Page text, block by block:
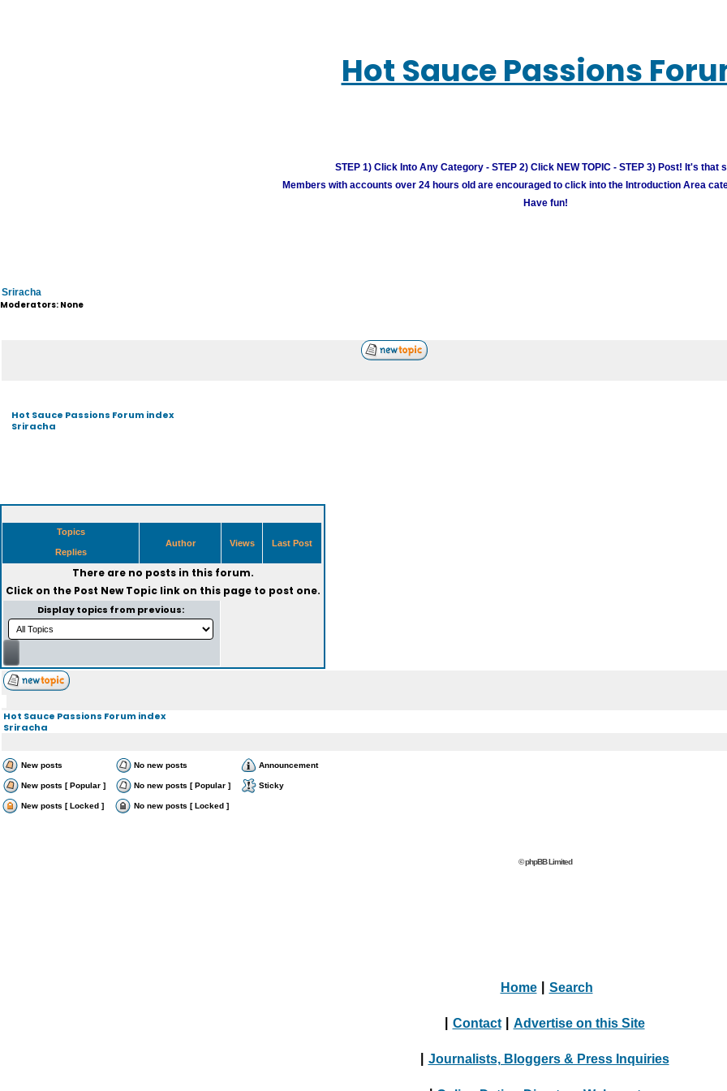
Hot Sauce Passions
STEP 1) Click Into Any Category - STEP 2) Click NEW TOPIC - STEP 3) Post! It's that
Members with accounts over 24 hours old are encouraged to click into the Introduction Area
Have fun!
Sriracha
Moderators: None
Hot Sauce Passions Forum index
Sriracha
Topics
Replies
Author Views Last Post
There are no posts in this forum.
Click on the Post New Topiclink on this page to post one.
Display topics from previous:
Hot Sauce Passions Forum index
Sriracha
New posts No new posts Announcement
New posts [ Popular ] No new posts [ Popular ] Sticky
New posts [ Locked ] No new posts [ Locked ]
© phpBB Limited
Home Search
Contact Advertise on this Site
Journalists, Bloggers & Press Inquiries